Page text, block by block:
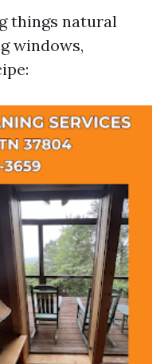
things natural
windows,